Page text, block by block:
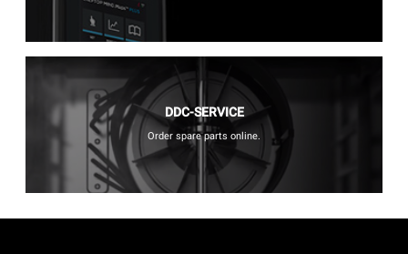
DDC-SERVICE
Order spare parts online.